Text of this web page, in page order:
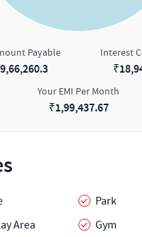
Payable Interest
₹
Your EMI Per Month
₹1,99,437.67
Park
Area
Gym